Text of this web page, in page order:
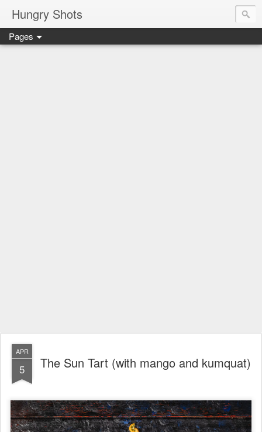
Hungry Shots
Pages
APR
5 The Sun Tart (with mango and kumquat)